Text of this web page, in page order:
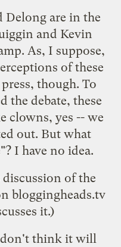
Delongare in the
and Kevin
As, I suppose,
of these
though. To
the debate, these
clowns, yes -- we
out. But what
I have no idea.
discussion of the
bloggingheads.tv
it.)
think it will